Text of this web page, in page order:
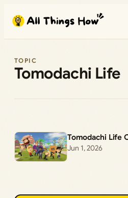
content
TOPIC
Tomodachi Life
Tomodachi Life
Jun 1, 2026